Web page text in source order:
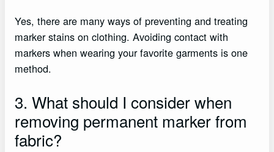
Yes, there are many ways of preventing and treating
marker stains on clothing. Avoiding contact with
markers when wearing your favorite garments is one
method.
3. What should I consider when
removing permanent marker from
fabric?